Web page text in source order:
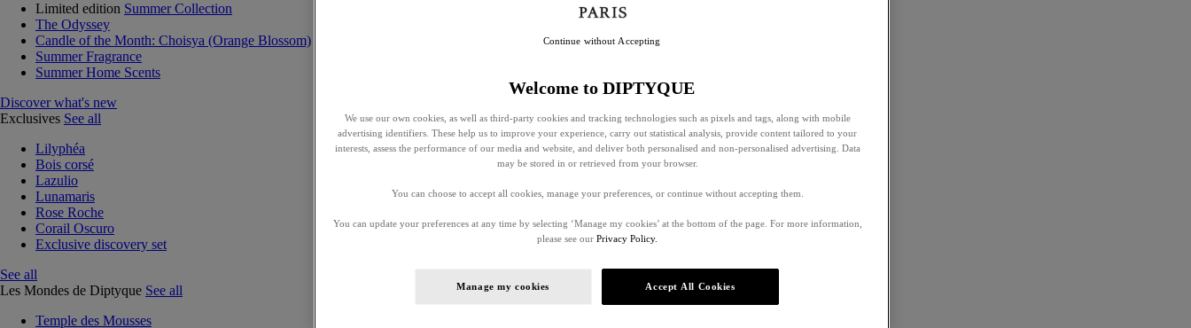
Limited edition Summer Collection
The Odyssey
Candle of the Month: Choisya (Orange Blossom)
Summer Fragrance
Summer Home Scents
Discover what's new
Exclusives See all
Lilyphéa
Bois corsé
Lazulio
Lunamaris
Rose Roche
Corail Oscuro
Exclusive discovery set
See all
Les Mondes de Diptyque See all
Temple des Mousses
Welcome to DIPTYQUE
We use our own cookies, as well as third-party cookies and tracking technologies such as pixels and tags, along with mobile
advertising identifiers. These help us to improve your experience, carry out statistical analysis, provide content tailored to your
interests, assess the performance of our media and website, and deliver both personalised and non-personalised advertising. Data
may be stored in or retrieved from your browser.
You can choose to accept all cookies, manage your preferences, or continue without accepting them.
You can update your preferences at any time by selecting ‘Manage my cookies’ at the bottom of the page. For more information,
please see our Privacy Policy.
Manage my cookies Accept All Cookies
Continue without Accepting